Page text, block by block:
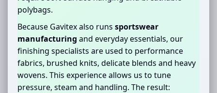
polybags.
Because Gavitex also runs sportswear
manufacturing and everyday essentials, our
finishing specialists are used to performance
fabrics, brushed knits, delicate blends and heavy
wovens. This experience allows us to tune
pressure, steam and handling. The result: